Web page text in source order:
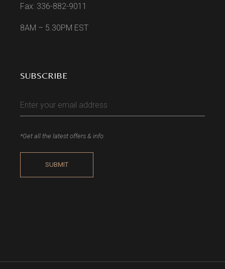
Fax: 336-882-9011
8AM – 5.30PM EST
SUBSCRIBE
*Get all the latest offers & info